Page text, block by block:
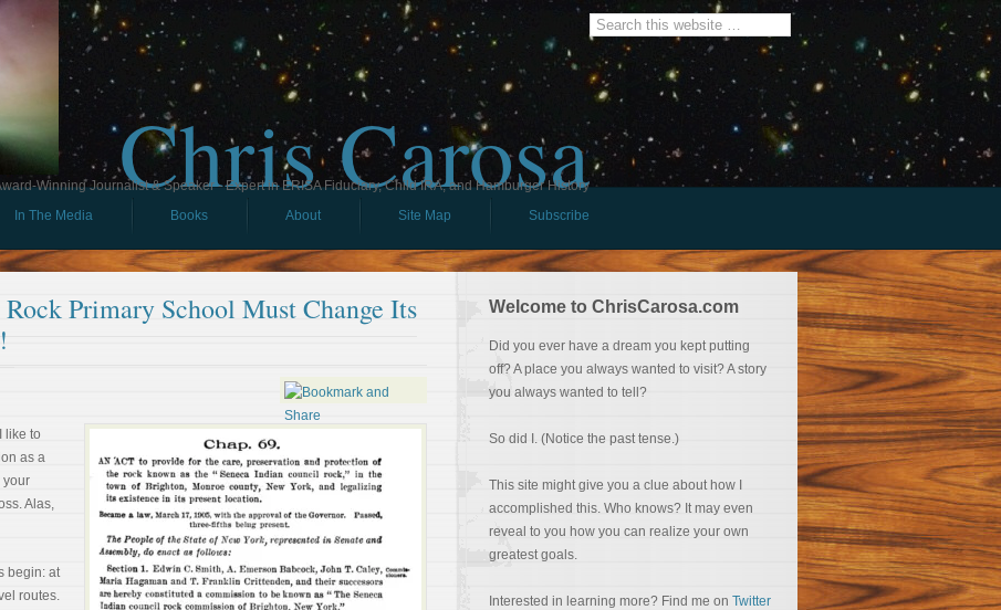
Chris Carosa
Winning Journalist & Speaker - Expert in ERISA Fiduciary, Child IRA, and Hamburger History
In The Media Books About Site Map Subscribe
Primary School Must Change Its
like to
as a
your
Alas,
begin: at
routes.
Welcome to ChrisCarosa.com
Did you ever have a dream you kept putting
off? A place you always wanted to visit? A story
you always wanted to tell?
So did I. (Notice the past tense.)
This site might give you a clue about how I
accomplished this. Who knows? It may even
reveal to you how you can realize your own
greatest goals.
Interested in learning more? Find me on Twitter